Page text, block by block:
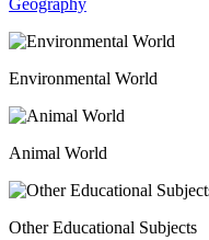
Geography
Environmental World
Animal World
Other Educational Subjects